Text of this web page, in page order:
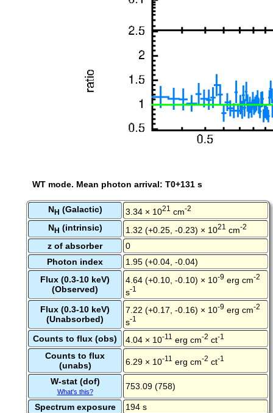
WT mode. Mean photon arrival: T0+131 s
NH (Galactic) 3.34 × 1021 cm-2
NH (intrinsic) 1.32 (+0.25, -0.23) × 1021 cm-2
z of absorber
0
Photon index
1.95 (+0.04, -0.04)
Flux (0.3-10 keV)
(Observed)
4.64 (+0.10, -0.10) × 10-9 erg cm-2
s-1
Flux (0.3-10 keV)
(Unabsorbed)
7.22 (+0.17, -0.16) × 10-9 erg cm-2
s-1
Counts to flux (obs) 4.04 × 10-11 erg cm-2 ct-1
Counts to flux
(unabs)
6.29 × 10-11 erg cm-2 ct-1
W-stat (dof)
What's this?
753.09 (758)
Spectrum exposure 194 s